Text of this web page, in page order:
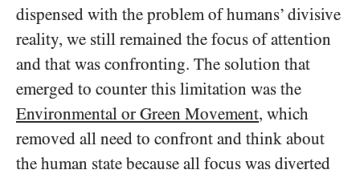
dispensed with the problem of humans’ divisive
reality, we still remained the focus of attention
and that was confronting. The solution that
emerged to counter this limitation was the
Environmental or Green Movement, which
removed all need to confront and think about
the human state because all focus was diverted